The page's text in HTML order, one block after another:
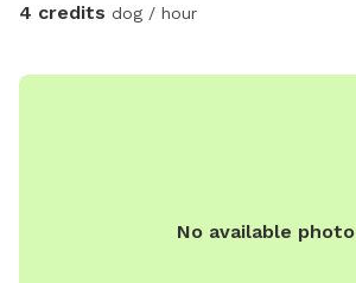
4 credits dog / hour
No available photo